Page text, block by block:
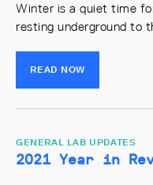
Winter is a quiet time
resting underground to
READ NOW
GENERAL LAB UPDATES
2021 Year in